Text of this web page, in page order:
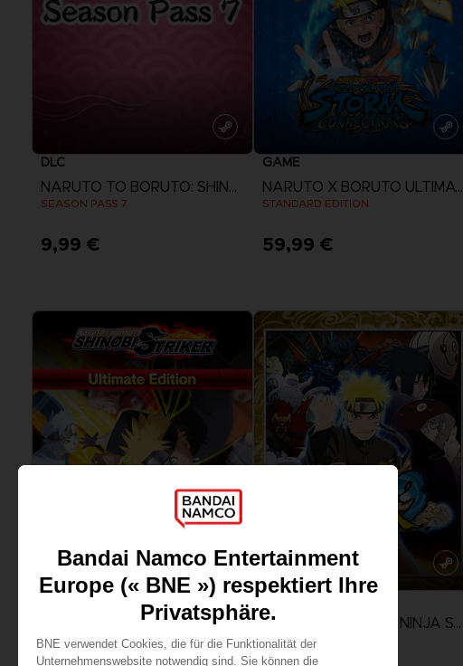
DLC
NARUTO TO BORUTO: SHINOBI STRIKER
SEASON PASS 7
9,99 €
GAME
NARUTO X BORUTO ULTIMATE NINJA STORM CONNECTIONS
STANDARD EDITION
59,99 €
GAME
NARUTO TO BORUTO: SHINOBI STRIKER
ULTIMATE EDITION
GAME
NARUTO ULTIMATE NINJA STORM 3 FULL BURST
STANDARD EDITION